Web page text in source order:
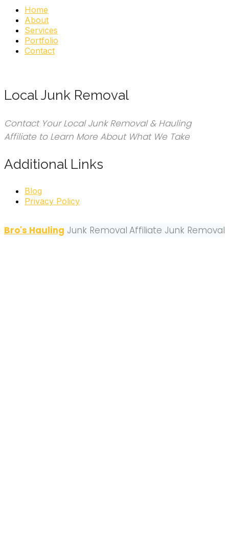
Home
About
Services
Portfolio
Contact
Local Junk Removal
Contact Your Local Junk Removal & Hauling
Affiliate to Learn More About What We Take
Additional Links
Blog
Privacy Policy
Bro's Hauling Junk Removal Affiliate Junk Removal